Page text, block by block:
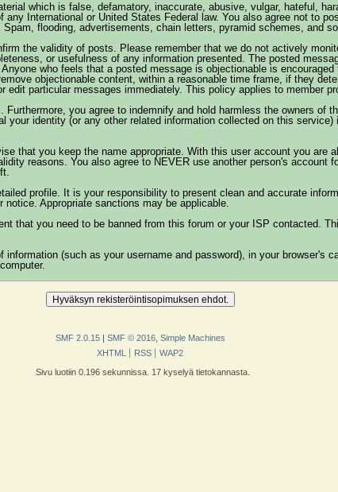
which is false, defamatory, inaccurate, abusive, vulgar, hateful,
International or United States Federal law. You also agree not to
flooding, advertisements, chain letters, pyramid schemes, and
the validity of posts. Please remember that we do not actively
or usefulness of any information presented. The posted
who feels that a posted message is objectionable is
objectionable content, within a reasonable time frame, if they
particular messages immediately. This policy applies to member
you agree to indemnify and hold harmless the owners of
identity (or any other related information collected on this
that you keep the name appropriate. With this user account you are
reasons. You also agree to NEVER use another person's account
profile. It is your responsibility to present clean and accurate
Appropriate sanctions may be applicable.
that you need to be banned from this forum or your ISP contacted.
(such as your username and password), in your browser's
SMF 2.0.15 | SMF © 2016 Simple Machines
XHTML
RSS
WAP2
Sivu luotiin 0.196 sekunnissa. 17 kyselyä tietokannasta.